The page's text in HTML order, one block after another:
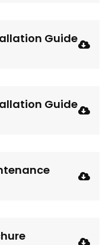
Guide
Guide